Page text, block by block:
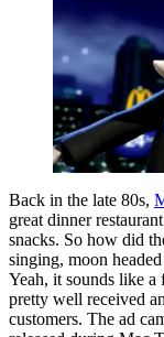
Back in the late 80s,
great dinner
snacks. So how did
singing, moon
Yeah, it sounds like
pretty well received
customers. The ad